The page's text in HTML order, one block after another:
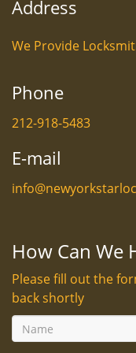
Address
We Provide
Phone
212-918-5483
E-mail
How Can We
Please fill out the
back shortly